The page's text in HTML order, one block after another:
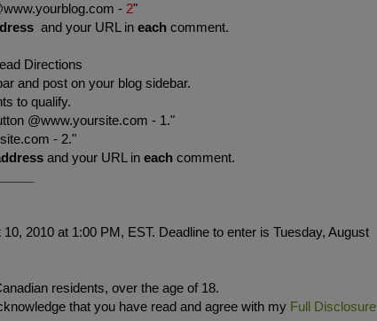
- 2"
and your URL in each comment.
Directions
and post on your blog sidebar.
to qualify.
@www.yoursite.com - 1."
- 2."
and your URL in each comment.
2010 at 1:00 PM, EST. Deadline to enter is Tuesday, August
residents, over the age of 18.
that you have read and agree with my Full Disclosure